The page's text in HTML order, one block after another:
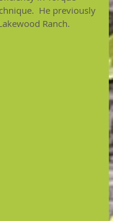
He previously
Ranch.